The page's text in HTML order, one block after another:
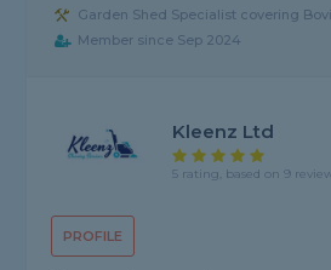
Garden Shed Specialist covering
Member since Sep 2024
PROFILE
Kleenz Ltd
5 rating, based on 9